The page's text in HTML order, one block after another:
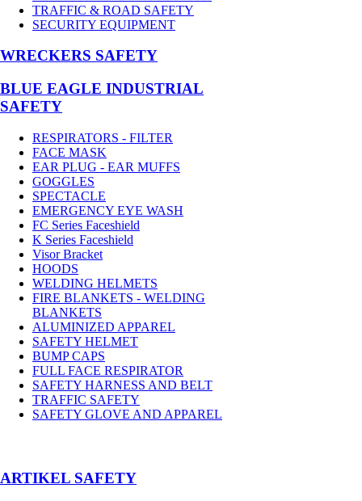
TRAFFIC & ROAD SAFETY
SECURITY EQUIPMENT
WRECKERS SAFETY
BLUE EAGLE INDUSTRIAL
SAFETY
RESPIRATORS - FILTER
FACE MASK
EAR PLUG - EAR MUFFS
GOGGLES
SPECTACLE
EMERGENCY EYE WASH
FC Series Faceshield
K Series Faceshield
Visor Bracket
HOODS
WELDING HELMETS
FIRE BLANKETS - WELDING
BLANKETS
ALUMINIZED APPAREL
SAFETY HELMET
BUMP CAPS
FULL FACE RESPIRATOR
SAFETY HARNESS AND BELT
TRAFFIC SAFETY
SAFETY GLOVE AND APPAREL
­ARTIKEL SAFETY